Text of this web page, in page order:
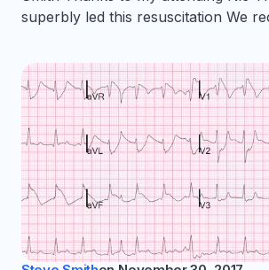
superbly led this resuscitation We